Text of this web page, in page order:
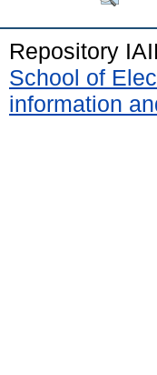
Repository
School of
information